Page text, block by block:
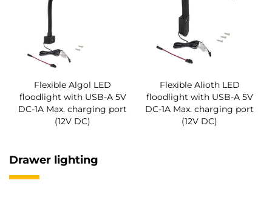
Flexible Algol LED
floodlight with USB-A 5V
DC-1A Max. charging port
(12V DC)
Flexible Alioth LED
floodlight with USB-A 5V
DC-1A Max. charging port
(12V DC)
Drawer lighting